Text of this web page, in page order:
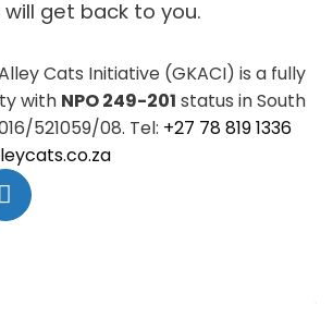
get back to you.
Cats Initiative (GKACI) is a fully
with NPO 249-201 status in South
521059/08. Tel: +27 78 819 1336